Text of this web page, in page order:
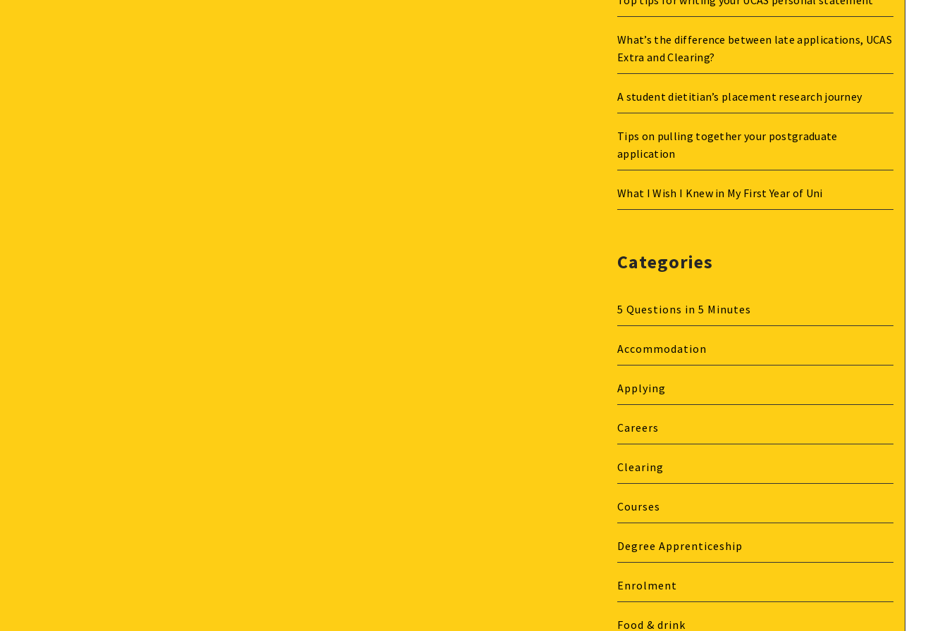
What’s the difference between late applications, UCAS
Extra and Clearing?
A student dietitian’s placement research journey
Tips on pulling together your postgraduate
application
What I Wish I Knew in My First Year of Uni
Categories
5 Questions in 5 Minutes
Accommodation
Applying
Careers
Clearing
Courses
Degree Apprenticeship
Enrolment
Food & drink